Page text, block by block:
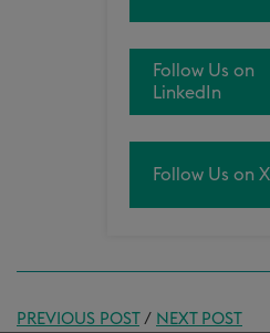
Follow Us on
LinkedIn
Follow Us on X
PREVIOUS POST/ NEXT POST